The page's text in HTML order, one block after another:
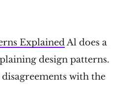
ExplainedAl does a
design patterns.
disagreements with the